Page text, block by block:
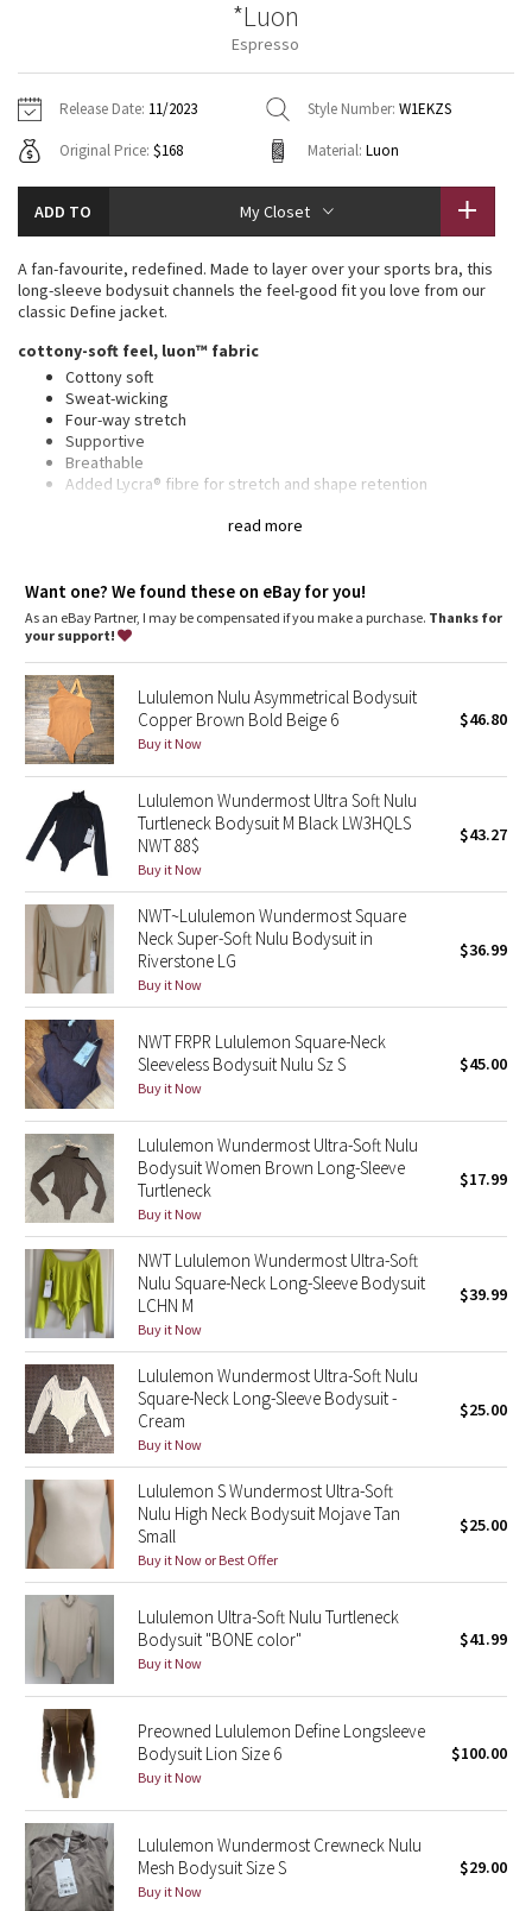
Fleecy Keen Jacket
Aerial
Transition Multi
Strive
Clouded Dreams
Camo
Paisley
Blooming Pixie
Secret Garden
Beachscape
Star Crushed
Inky Floral
Midnight Bloom
Parallel Stripe
Green Bean/Inkwell
Quiet Stripe
Midnight Iris
Shibori
Stained Glass
Disney x Lululemon
Lululemon x Madhappy
Seawheeze 2022
Seawheeze 2021
Seawheeze 2020
Seawheeze 2018
Seawheeze 2017
Seawheeze 2016
Seawheeze 2015
Seawheeze 2014
Jackets
Sweaters + Wraps
Dresses + Onesies
Vests
Swim Tops
Pants
Swim Bottoms
Underwear
Scarves
Socks
Shoes
Water Bottles
Other
Vests
Swim Tops
Sweaters
Tights
Swim Bottoms
Scarves + Gloves
Socks + Underwear
Water Bottles
Hats
Other
Contact
*Luon
Espresso
Release Date: 11/2023 Style Number: W1EKZS
Original Price: $168 Material: Luon
ADD TO My Closet
read more
A fan-favourite, redefined. Made to layer over your sports bra, this
long-sleeve bodysuit channels the feel-good fit you love from our
classic Define jacket.
cottony-soft feel, luon™ fabric
Cottony soft
Sweat-wicking
Four-way stretch
Supportive
Breathable
Added Lycra® fibre for stretch and shape retention
Locker loop for easy hanging
Discreet back pocket
Elastic zipper pull doubles as an emergency hair tie
Want one? We found these on eBay for you!
As an eBay Partner, I may be compensated if you make a purchase. Thanks for
your support!
Lululemon Nulu Asymmetrical Bodysuit
Copper Brown Bold Beige 6
Buy it Now
$46.80
Lululemon Wundermost Ultra Soft Nulu
Turtleneck Bodysuit M Black LW3HQLS
NWT 88$
Buy it Now
$43.27
NWT~Lululemon Wundermost Square
Neck Super-Soft Nulu Bodysuit in
Riverstone LG
Buy it Now
$36.99
NWT FRPR Lululemon Square-Neck
Sleeveless Bodysuit Nulu Sz S
Buy it Now
$45.00
Lululemon Wundermost Ultra-Soft Nulu
Bodysuit Women Brown Long-Sleeve
Turtleneck
Buy it Now
$17.99
NWT Lululemon Wundermost Ultra-Soft
Nulu Square-Neck Long-Sleeve Bodysuit
LCHN M
Buy it Now
$39.99
Lululemon Wundermost Ultra-Soft Nulu
Square-Neck Long-Sleeve Bodysuit -
Cream
Buy it Now
$25.00
Lululemon S Wundermost Ultra-Soft
Nulu High Neck Bodysuit Mojave Tan
Small
Buy it Now or Best Offer
$25.00
Lululemon Ultra-Soft Nulu Turtleneck
Bodysuit "BONE color"
Buy it Now
$41.99
Preowned Lululemon Define Longsleeve
Bodysuit Lion Size 6
Buy it Now
$100.00
Lululemon Wundermost Crewneck Nulu
Mesh Bodysuit Size S
Buy it Now
$29.00